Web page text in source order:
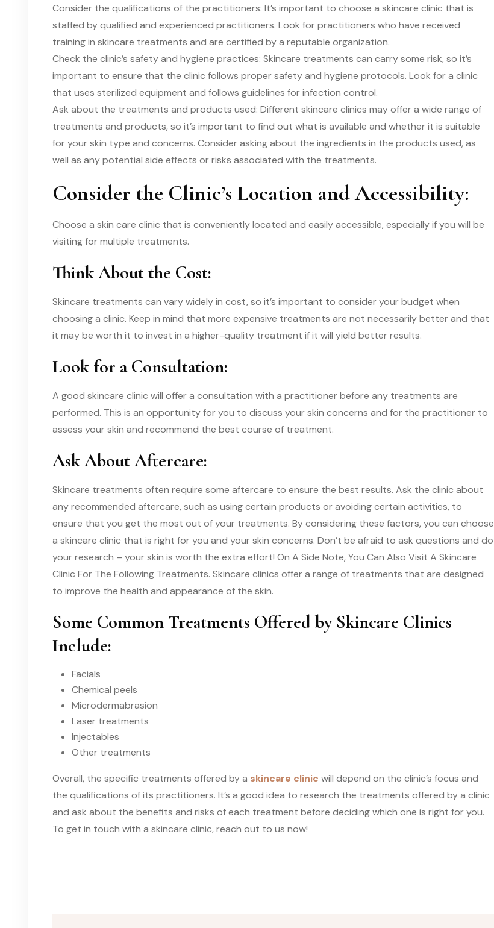
Consider the qualifications of the practitioners: It’s important to choose a skincare clinic that is
staffed by qualified and experienced practitioners. Look for practitioners who have received
training in skincare treatments and are certified by a reputable organization.
Check the clinic’s safety and hygiene practices: Skincare treatments can carry some risk, so it’s
important to ensure that the clinic follows proper safety and hygiene protocols. Look for a clinic
that uses sterilized equipment and follows guidelines for infection control.
Ask about the treatments and products used: Different skincare clinics may offer a wide range of
treatments and products, so it’s important to find out what is available and whether it is suitable
for your skin type and concerns. Consider asking about the ingredients in the products used, as
well as any potential side effects or risks associated with the treatments.
Consider the Clinic’s Location and Accessibility:
Choose a skin care clinic that is conveniently located and easily accessible, especially if you will be
visiting for multiple treatments.
Think About the Cost:
Skincare treatments can vary widely in cost, so it’s important to consider your budget when
choosing a clinic. Keep in mind that more expensive treatments are not necessarily better and that
it may be worth it to invest in a higher-quality treatment if it will yield better results.
Look for a Consultation:
A good skincare clinic will offer a consultation with a practitioner before any treatments are
performed. This is an opportunity for you to discuss your skin concerns and for the practitioner to
assess your skin and recommend the best course of treatment.
Ask About Aftercare:
Skincare treatments often require some aftercare to ensure the best results. Ask the clinic about
any recommended aftercare, such as using certain products or avoiding certain activities, to
ensure that you get the most out of your treatments. By considering these factors, you can choose
a skincare clinic that is right for you and your skin concerns. Don’t be afraid to ask questions and do
your research – your skin is worth the extra effort! On A Side Note, You Can Also Visit A Skincare
Clinic For The Following Treatments. Skincare clinics offer a range of treatments that are designed
to improve the health and appearance of the skin.
Some Common Treatments Offered by Skincare Clinics
Include:
Facials
Chemical peels
Microdermabrasion
Laser treatments
Injectables
Other treatments
Overall, the specific treatments offered by a skincare clinic will depend on the clinic’s focus and
the qualifications of its practitioners. It’s a good idea to research the treatments offered by a clinic
and ask about the benefits and risks of each treatment before deciding which one is right for you.
To get in touch with a skincare clinic, reach out to us now!